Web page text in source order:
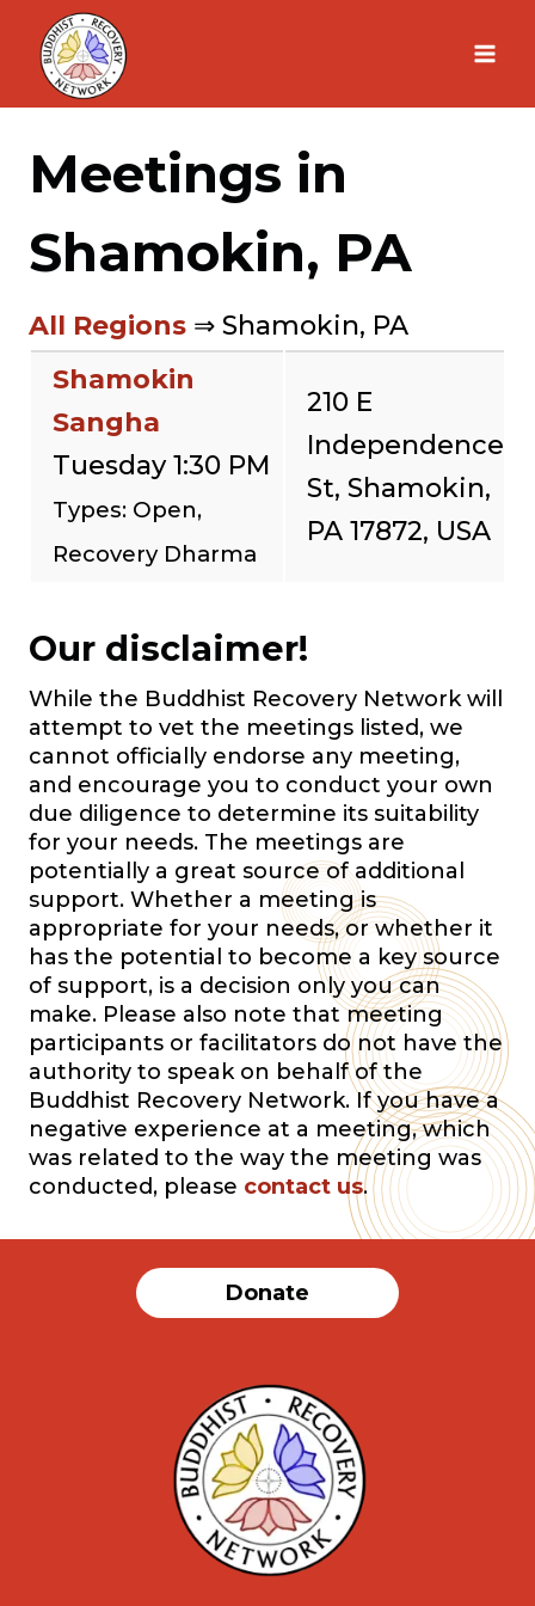
Skip
content
Meetings in
Shamokin, PA
All Regions ⇒ Shamokin, PA
Shamokin
Sangha
Tuesday 1:30 PM
Types: Open,
Recovery Dharma
210 E
Independence
St, Shamokin,
PA 17872, USA
Our disclaimer!
While the Buddhist Recovery Network will
attempt to vet the meetings listed, we
cannot officially endorse any meeting,
and encourage you to conduct your own
due diligence to determine its suitability
for your needs. The meetings are
potentially a great source of additional
support. Whether a meeting is
appropriate for your needs, or whether it
has the potential to become a key source
of support, is a decision only you can
make. Please also note that meeting
participants or facilitators do not have the
authority to speak on behalf of the
Buddhist Recovery Network. If you have a
negative experience at a meeting, which
was related to the way the meeting was
conducted, please contact us.
Donate